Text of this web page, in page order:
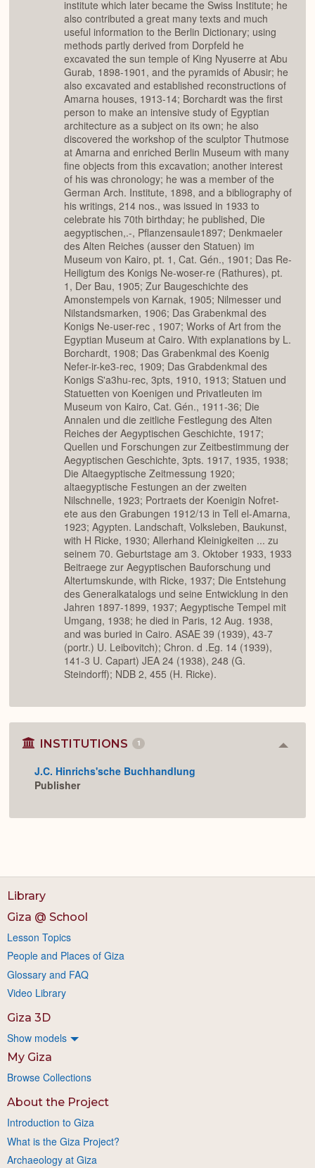
institute which later became the Swiss Institute; he
also contributed a great many texts and much
useful information to the Berlin Dictionary; using
methods partly derived from Dorpfeld he
excavated the sun temple of King Nyuserre at Abu
Gurab, 1898-1901, and the pyramids of Abusir; he
also excavated and established reconstructions of
Amarna houses, 1913-14; Borchardt was the first
person to make an intensive study of Egyptian
architecture as a subject on its own; he also
discovered the workshop of the sculptor Thutmose
at Amarna and enriched Berlin Museum with many
fine objects from this excavation; another interest
of his was chronology; he was a member of the
German Arch. Institute, 1898, and a bibliography of
his writings, 214 nos., was issued in 1933 to
celebrate his 70th birthday; he published, Die
aegyptischen,.-, Pflanzensaule1897; Denkmaeler
des Alten Reiches (ausser den Statuen) im
Museum von Kairo, pt. 1, Cat. Gén., 1901; Das Re-
Heiligtum des Konigs Ne-woser-re (Rathures), pt.
1, Der Bau, 1905; Zur Baugeschichte des
Amonstempels von Karnak, 1905; Nilmesser und
Nilstandsmarken, 1906; Das Grabenkmal des
Konigs Ne-user-rec , 1907; Works of Art from the
Egyptian Museum at Cairo. With explanations by L.
Borchardt, 1908; Das Grabenkmal des Koenig
Nefer-ir-ke3-rec, 1909; Das Grabdenkmal des
Konigs S'a3hu-rec, 3pts, 1910, 1913; Statuen und
Statuetten von Koenigen und Privatleuten im
Museum von Kairo, Cat. Gén., 1911-36; Die
Annalen und die zeitliche Festlegung des Alten
Reiches der Aegyptischen Geschichte, 1917;
Quellen und Forschungen zur Zeitbestimmung der
Aegyptischen Geschichte, 3pts. 1917, 1935, 1938;
Die Altaegyptische Zeitmessung 1920;
altaegyptische Festungen an der zweiten
Nilschnelle, 1923; Portraets der Koenigin Nofret-
ete aus den Grabungen 1912/13 in Tell el-Amarna,
1923; Agypten. Landschaft, Volksleben, Baukunst,
with H Ricke, 1930; Allerhand Kleinigkeiten ... zu
seinem 70. Geburtstage am 3. Oktober 1933, 1933
Beitraege zur Aegyptischen Bauforschung und
Altertumskunde, with Ricke, 1937; Die Entstehung
des Generalkatalogs und seine Entwicklung in den
Jahren 1897-1899, 1937; Aegyptische Tempel mit
Umgang, 1938; he died in Paris, 12 Aug. 1938,
and was buried in Cairo. ASAE 39 (1939), 43-7
(portr.) U. Leibovitch); Chron. d .Eg. 14 (1939),
141-3 U. Capart) JEA 24 (1938), 248 (G.
Steindorff); NDB 2, 455 (H. Ricke).
INSTITUTIONS 1
J.C. Hinrichs'sche Buchhandlung
Publisher
Library
Giza @ School
Lesson Topics
People and Places of Giza
Glossary and FAQ
Video Library
Giza 3D
Show models
My Giza
Browse Collections
About the Project
Introduction to Giza
What is the Giza Project?
Archaeology at Giza